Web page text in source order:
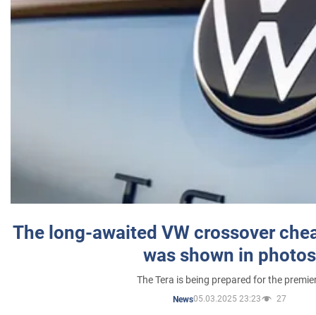
The long-awaited VW crossover
was shown in photos
The Tera is being prepared for the
News05.03.2025 23:23 27